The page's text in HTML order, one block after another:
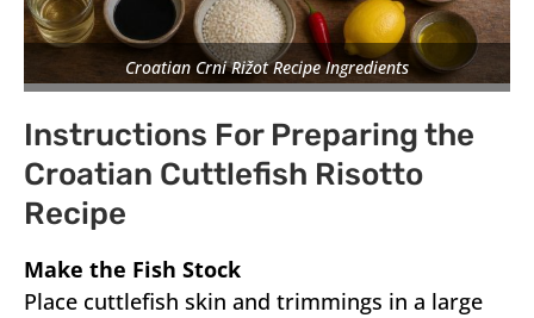
Croatian Crni Rižot Recipe Ingredients
Instructions For Preparing the
Croatian Cuttlefish Risotto
Recipe
Make the Fish Stock
Place cuttlefish skin and trimmings in a large